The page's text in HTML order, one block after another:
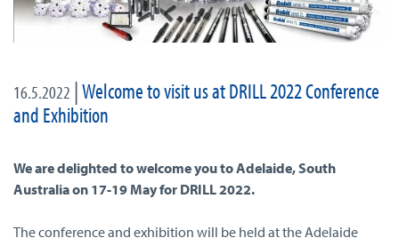
16.5.2022 |Welcome to visit us at DRILL 2022 Conference
and Exhibition
We are delighted to welcome you to Adelaide, South
Australia on 17-19 May for DRILL 2022.
The conference and exhibition will be held at the Adelaide